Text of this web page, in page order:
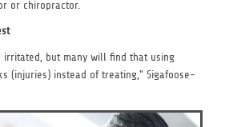
or chiropractor.
irritated, but many will find that using
(injuries) instead of treating," Sigafoose-